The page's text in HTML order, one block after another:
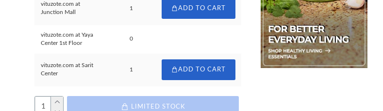
vituzote.com at
Junction Mall
1 ADD TO CART
vituzote.com at Yaya
Center 1st Floor
0
vituzote.com at Sarit
Center
1 ADD TO CART
LIMITED STOCK